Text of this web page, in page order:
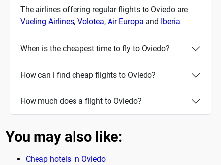
The airlines offering regular flights to Oviedo are
Vueling Airlines, Volotea, Air Europa and Iberia
When is the cheapest time to fly to Oviedo?
How can i find cheap flights to Oviedo?
How much does a flight to Oviedo?
You may also like:
Cheap hotels in Oviedo